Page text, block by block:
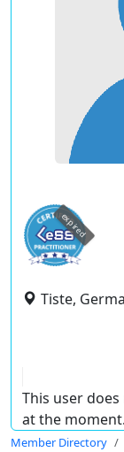
expired
Tiste,
This user
at the moment.
Member Directory